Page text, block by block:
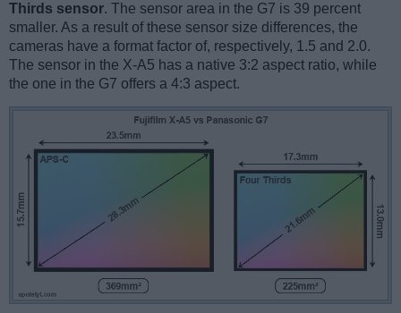
Thirds sensor. The sensor area in the G7 is 39 percent
smaller. As a result of these sensor size differences, the
cameras have a format factor of, respectively, 1.5 and 2.0.
The sensor in the X-A5 has a native 3:2 aspect ratio, while
the one in the G7 offers a 4:3 aspect.